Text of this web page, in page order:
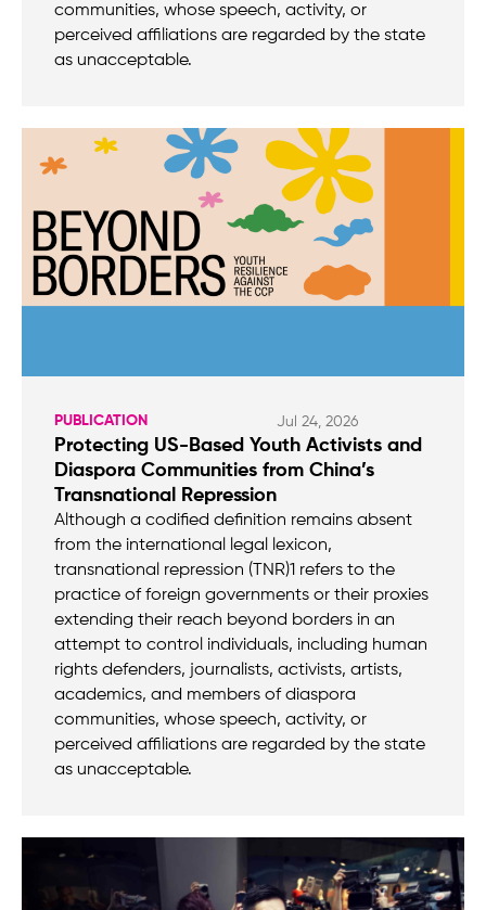
communities, whose speech, activity, or
perceived affiliations are regarded by the state
as unacceptable.
PUBLICATION Jul 24, 2026
Protecting US-Based Youth Activists and
Diaspora Communities from China’s
Transnational Repression
Although a codified definition remains absent
from the international legal lexicon,
transnational repression (TNR)1 refers to the
practice of foreign governments or their proxies
extending their reach beyond borders in an
attempt to control individuals, including human
rights defenders, journalists, activists, artists,
academics, and members of diaspora
communities, whose speech, activity, or
perceived affiliations are regarded by the state
as unacceptable.